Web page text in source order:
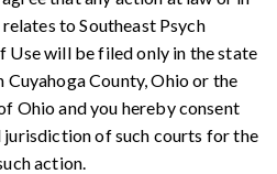
to Southeast Psych
Use will be filed only in the state
County, Ohio or the
Ohio and you hereby consent
of such courts for the
action.